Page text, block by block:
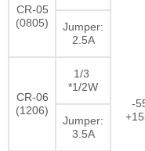
-
CR-05
(0805)
Jumper:
2.5A
CR-06
(1206)
1/3
*1/2W
Jumper:
3.5A